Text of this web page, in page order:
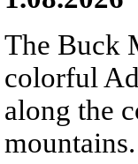
The Buck
colorful
along the
mountains.